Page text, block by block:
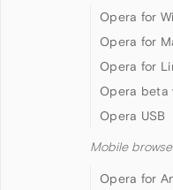
Opera for
Opera for
Opera for
Opera beta
Opera USB
Mobile
Opera for